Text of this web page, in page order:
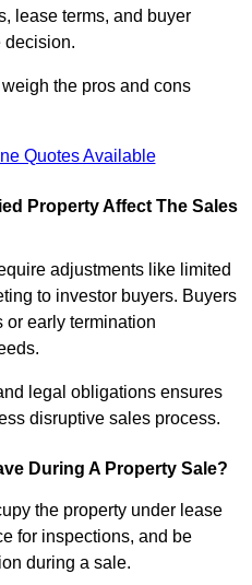
lease terms, and buyer
decision.
the pros and cons
Quotes Available
Property Affect The Sales
adjustments like limited
to investor buyers. Buyers
or early termination
legal obligations ensures
disruptive sales process.
During A Property Sale?
the property under lease
for inspections, and be
during a sale.